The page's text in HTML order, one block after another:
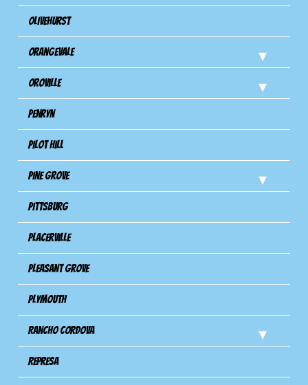
Olivehurst
Orangevale
Oroville
Penryn
Pilot Hill
Pine Grove
Pittsburg
Placerville
Pleasant Grove
Plymouth
Rancho Cordova
Represa